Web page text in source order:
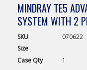
MINDRAY TE5
SYSTEM WITH 2
SKU
070622
Size
Case Qty 1